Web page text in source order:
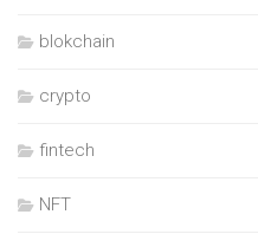
blokchain
crypto
fintech
NFT